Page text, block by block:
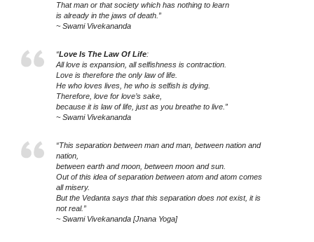
That man or that society which has nothing to learn
is already in the jaws of death.”
~ Swami Vivekananda
“Love Is The Law Of Life:
All love is expansion, all selfishness is contraction.
Love is therefore the only law of life.
He who loves lives, he who is selfish is dying.
Therefore, love for love’s sake,
because it is law of life, just as you breathe to live.”
~ Swami Vivekananda
“This separation between man and man, between nation and
nation,
between earth and moon, between moon and sun.
Out of this idea of separation between atom and atom comes
all misery.
But the Vedanta says that this separation does not exist, it is
not real.”
~ Swami Vivekananda [Jnana Yoga]